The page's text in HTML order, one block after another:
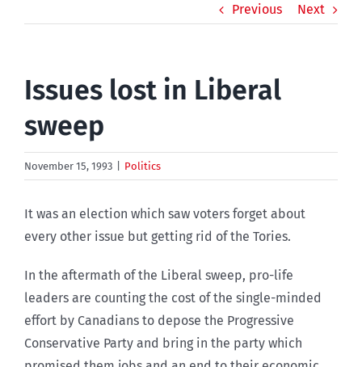
Previous Next
Issues lost in Liberal
sweep
November 15, 1993 Politics
It was an election which saw voters forget about
every other issue but getting rid of the Tories.
In the aftermath of the Liberal sweep, pro-life
leaders are counting the cost of the single-minded
effort by Canadians to depose the Progressive
Conservative Party and bring in the party which